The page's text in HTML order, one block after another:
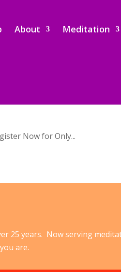
About Meditation
Now for Only...
25 years. Now serving
are.